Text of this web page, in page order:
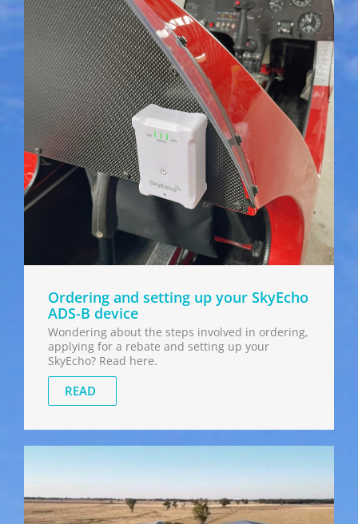
Ordering and setting up your SkyEcho
ADS-B device
Wondering about the steps involved in ordering,
applying for a rebate and setting up your
SkyEcho? Read here.
READ